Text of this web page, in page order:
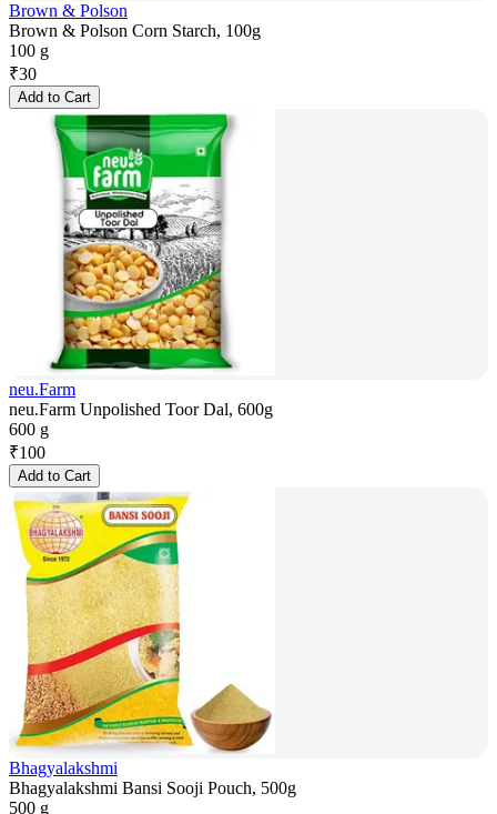
Brown & Polson
Brown & Polson Corn Starch, 100g
100 g
₹30
Add to Cart
neu.Farm
neu.Farm Unpolished Toor Dal, 600g
600 g
₹100
Add to Cart
Bhagyalakshmi
Bhagyalakshmi Bansi Sooji Pouch, 500g
500 g